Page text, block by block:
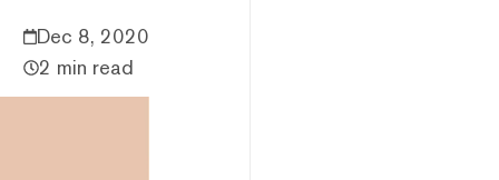
Dec 8, 2020
2 min read